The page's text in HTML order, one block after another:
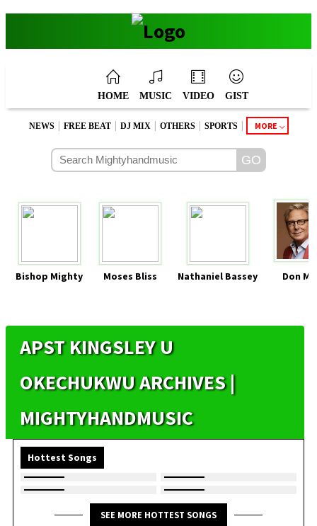
HOME MUSIC VIDEO GIST
NEWS | FREE BEAT | DJ MIX | OTHERS | SPORTS | MORE
Bishop Mighty Moses Bliss Nathaniel Bassey Don
APST KINGSLEY U
OKECHUKWU ARCHIVES |
MIGHTYHANDMUSIC
Hottest Songs
SEE MORE HOTTEST SONGS